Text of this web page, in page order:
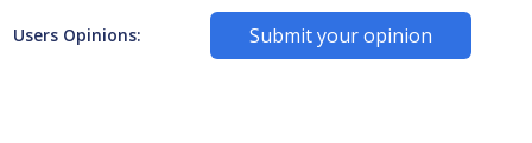
Users Opinions: Submit your opinion